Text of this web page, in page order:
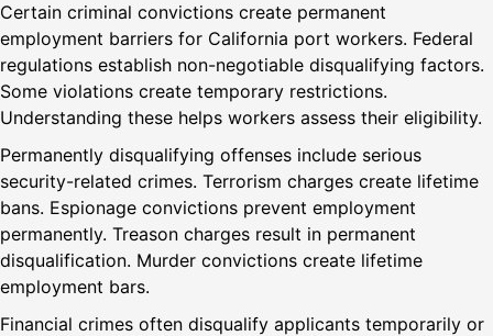
Certain criminal convictions create permanent
employment barriers for California port workers. Federal
regulations establish non-negotiable disqualifying factors.
Some violations create temporary restrictions.
Understanding these helps workers assess their eligibility.
Permanently disqualifying offenses include serious
security-related crimes. Terrorism charges create lifetime
bans. Espionage convictions prevent employment
permanently. Treason charges result in permanent
disqualification. Murder convictions create lifetime
employment bars.
Financial crimes often disqualify applicants temporarily or